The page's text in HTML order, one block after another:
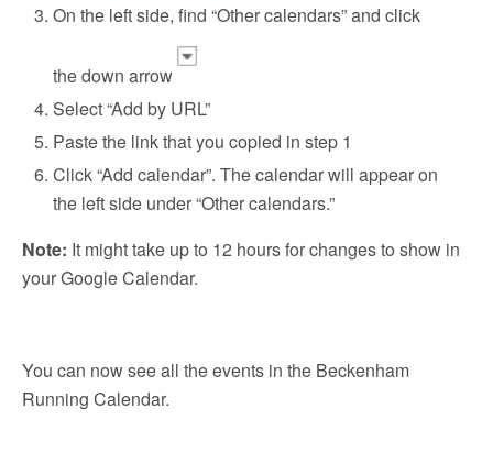
On the left side, find “Other calendars” and click
the down arrow
Select “Add by URL”
Paste the link that you copied in step 1
Click “Add calendar”. The calendar will appear on
the left side under “Other calendars.”
Note: It might take up to 12 hours for changes to show in
your Google Calendar.
You can now see all the events in the Beckenham
Running Calendar.